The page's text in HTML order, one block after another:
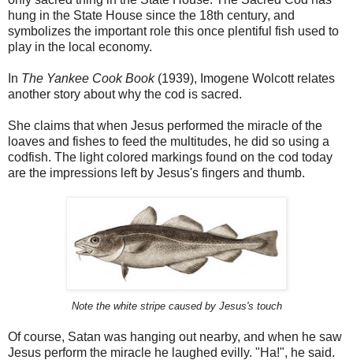
hung in the State House since the 18th century, and
symbolizes the important role this once plentiful fish used to
play in the local economy.
In The Yankee Cook Book(1939), Imogene Wolcott relates
another story about why the cod is sacred.
She claims that when Jesus performed the miracle of the
loaves and fishes to feed the multitudes, he did so using a
codfish. The light colored markings found on the cod today
are the impressions left by Jesus's fingers and thumb.
Note the white stripe caused by Jesus's touch
Of course, Satan was hanging out nearby, and when he saw
Jesus perform the miracle he laughed evilly. "Ha!", he said.